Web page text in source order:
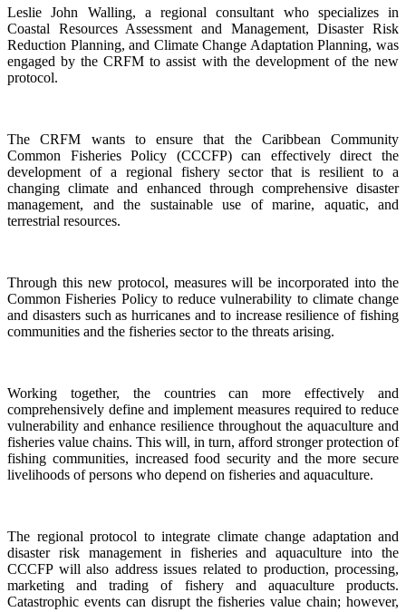
Leslie John Walling, a regional consultant who specializes in
Coastal Resources Assessment and Management, Disaster Risk
Reduction Planning, and Climate Change Adaptation Planning, was
engaged by the CRFM to assist with the development of the new
protocol.
The CRFM wants to ensure that the Caribbean Community
Common Fisheries Policy (CCCFP) can effectively direct the
development of a regional fishery sector that is resilient to a
changing climate and enhanced through comprehensive disaster
management, and the sustainable use of marine, aquatic, and
terrestrial resources.
Through this new protocol, measures will be incorporated into the
Common Fisheries Policy to reduce vulnerability to climate change
and disasters such as hurricanes and to increase resilience of fishing
communities and the fisheries sector to the threats arising.
Working together, the countries can more effectively and
comprehensively define and implement measures required to reduce
vulnerability and enhance resilience throughout the aquaculture and
fisheries value chains. This will, in turn, afford stronger protection of
fishing communities, increased food security and the more secure
livelihoods of persons who depend on fisheries and aquaculture.
The regional protocol to integrate climate change adaptation and
disaster risk management in fisheries and aquaculture into the
CCCFP will also address issues related to production, processing,
marketing and trading of fishery and aquaculture products.
Catastrophic events can disrupt the fisheries value chain; however,